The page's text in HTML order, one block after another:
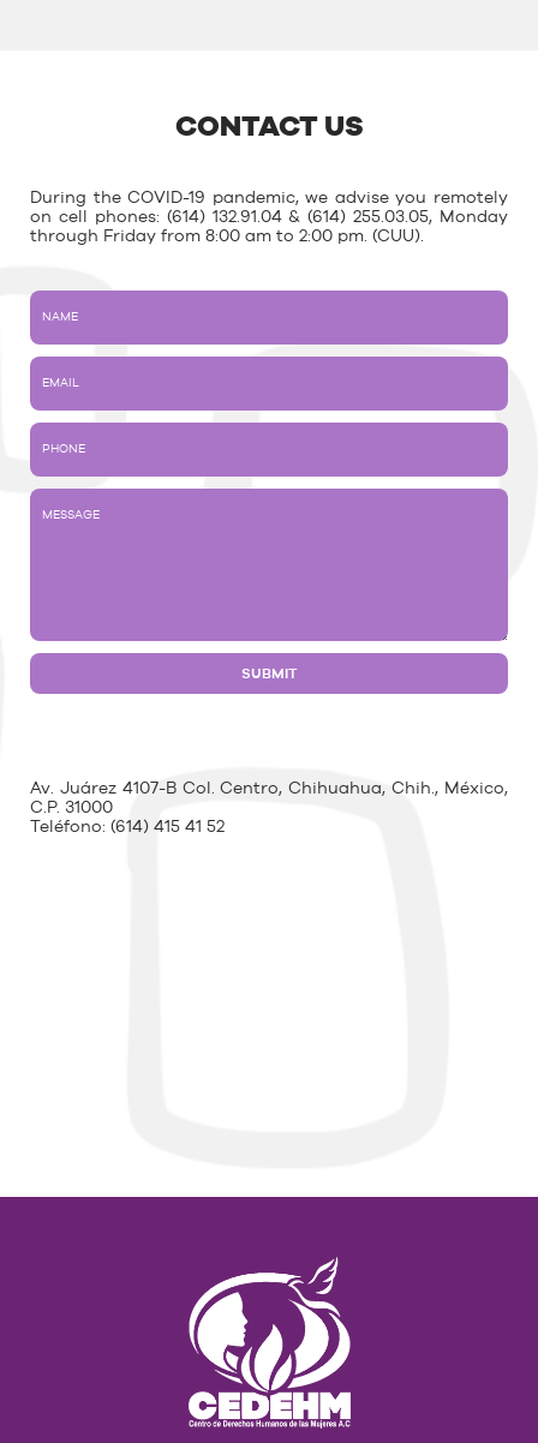
CONTACT US
During the COVID-19 pandemic, we advise you remotely
on cell phones: (614) 132.91.04 & (614) 255.03.05, Monday
through Friday from 8:00 am to 2:00 pm. (CUU).
Av. Juárez 4107-B Col. Centro, Chihuahua, Chih., México,
C.P. 31000
Teléfono: (614) 415 41 52